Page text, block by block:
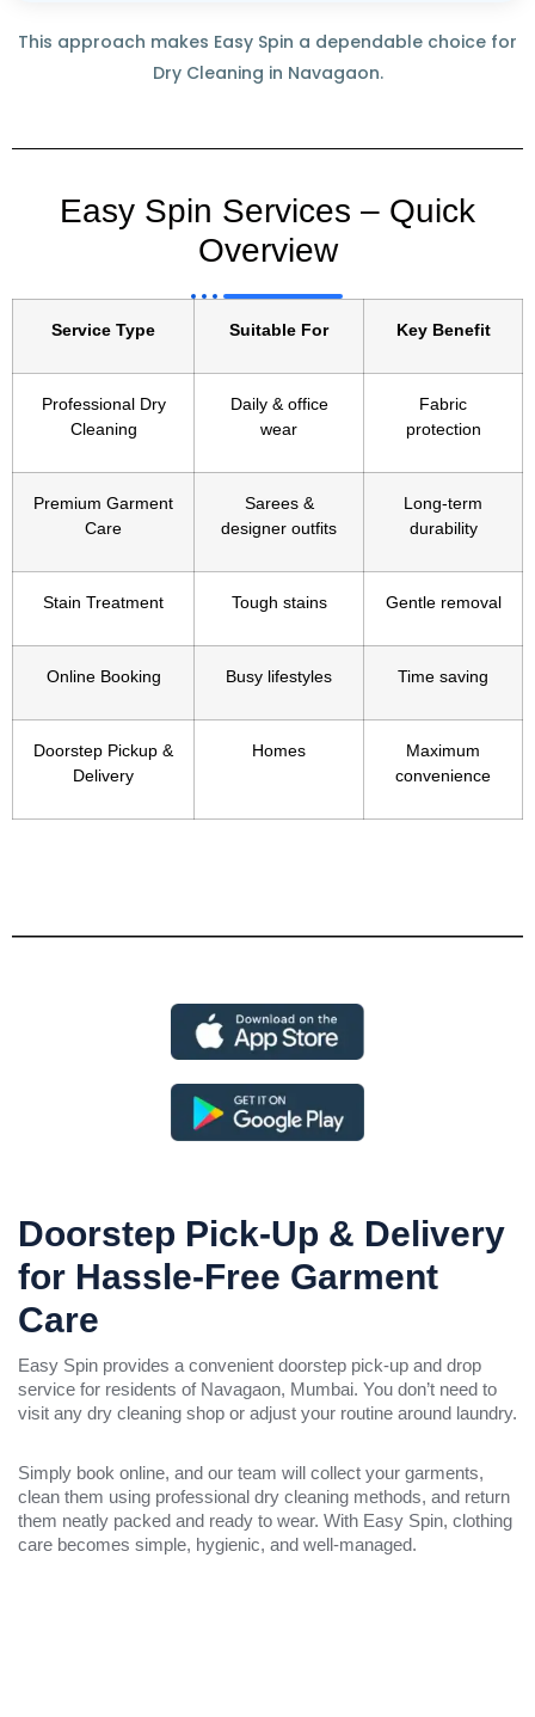
This approach makes Easy Spin a dependable choice for
Dry Cleaning in Navagaon.
Easy Spin Services – Quick
Overview
Service Type Suitable For Key Benefit
Professional Dry
Cleaning
Daily & office
wear
Fabric
protection
Premium Garment
Care
Sarees &
designer outfits
Long-term
durability
Stain Treatment Tough stains Gentle removal
Online Booking Busy lifestyles Time saving
Doorstep Pickup &
Delivery
Homes
Maximum
convenience
Doorstep Pick-Up & Delivery
for Hassle-Free Garment
Care
Easy Spin provides a convenient doorstep pick-up and drop
service for residents of Navagaon, Mumbai. You don’t need to
visit any dry cleaning shop or adjust your routine around laundry.
Simply book online, and our team will collect your garments,
clean them using professional dry cleaning methods, and return
them neatly packed and ready to wear. With Easy Spin, clothing
care becomes simple, hygienic, and well-managed.